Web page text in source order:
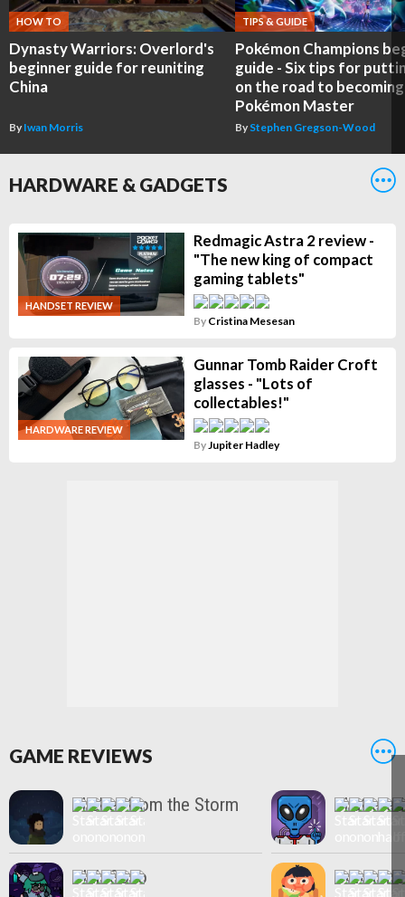
HOW TO
Dynasty Warriors: Overlord's
beginner guide for reuniting
China
By Iwan Morris
TIPS & GUIDE
Pokémon Champions
guide - Six tips for
on the road to
Pokémon Master
By Stephen Gregson-Wood
HARDWARE & GADGETS
HANDSET REVIEW
Redmagic Astra 2 review -
"The new king of compact
gaming tablets"
By Cristina Mesesan
HARDWARE REVIEW
Gunnar Tomb Raider Croft
glasses - "Lots of
collectables!"
By Jupiter Hadley
GAME REVIEWS
Shelter from the Storm
Club Soko